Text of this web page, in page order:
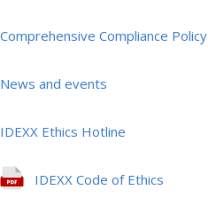
Comprehensive Compliance Policy
News and events
IDEXX Ethics Hotline
IDEXX Code of Ethics